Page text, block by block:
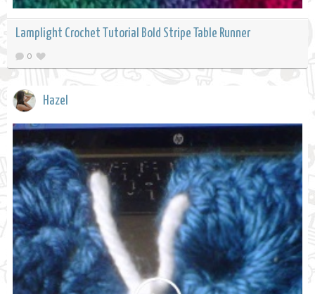
Lamplight Crochet Tutorial Bold Stripe Table Runner
0
Hazel